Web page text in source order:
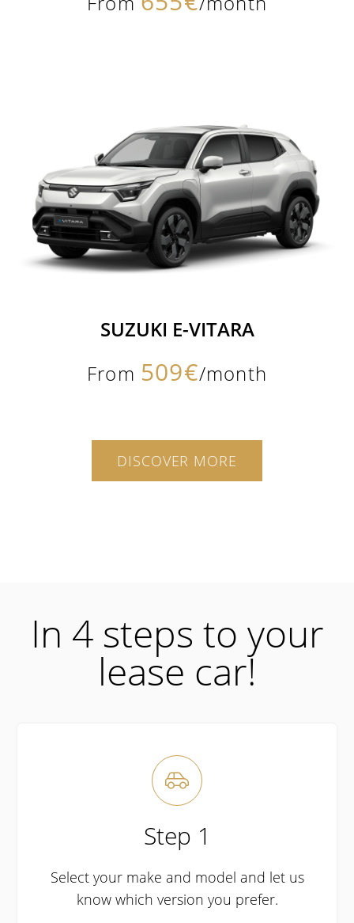
SUZUKI E-VITARA
From 509€/month
DISCOVER MORE
In 4 steps to your
lease car!

Step 1
Select your make and model and let us
know which version you prefer.